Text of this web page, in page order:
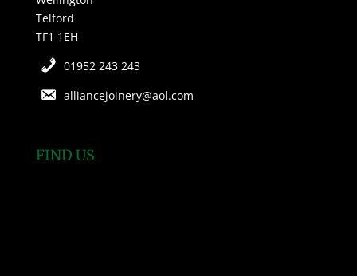
Telford
TF1 1EH
01952 243 243
alliancejoinery@aol.com
FIND US